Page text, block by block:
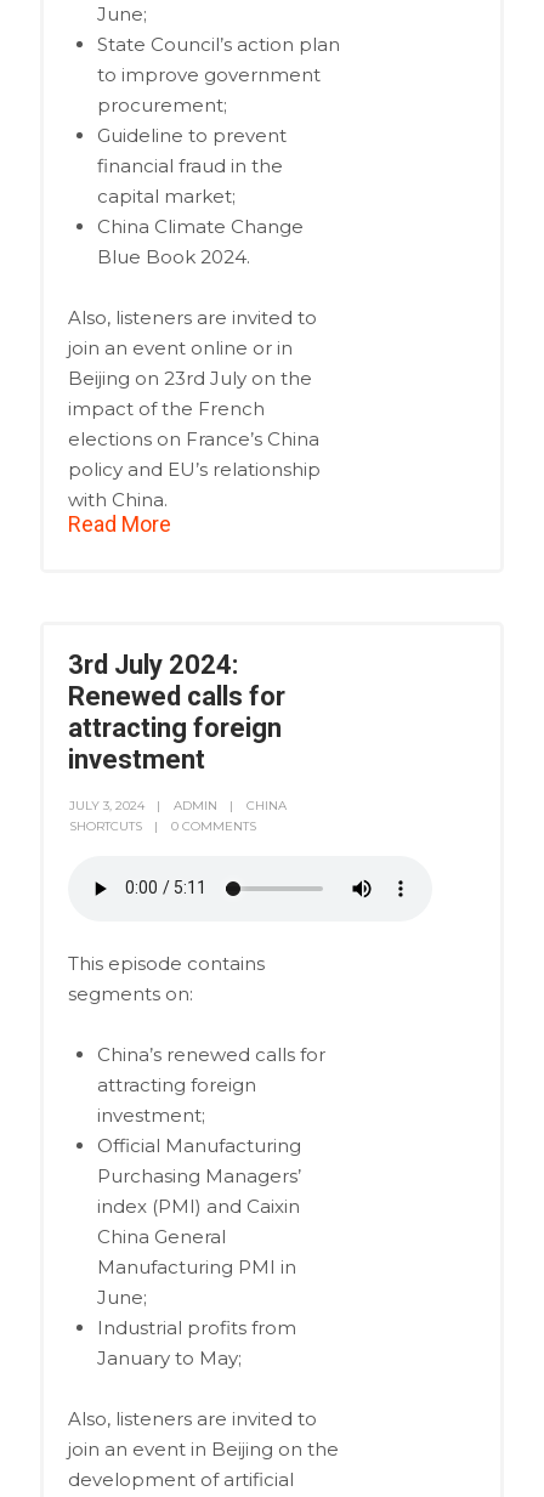
June;
State Council’s action plan
to improve government
procurement;
Guideline to prevent
financial fraud in the
capital market;
China Climate Change
Blue Book 2024.
Also, listeners are invited to
join an event online or in
Beijing on 23rd July on the
impact of the French
elections on France’s China
policy and EU’s relationship
with China.
Read More
3rd July 2024:
Renewed calls for
attracting foreign
investment
JULY 3, 2024 ADMIN
CHINA
SHORTCUTS
0 COMMENTS
This episode contains
segments on:
China’s renewed calls for
attracting foreign
investment;
Official Manufacturing
Purchasing Managers’
index (PMI) and Caixin
China General
Manufacturing PMI in
June;
Industrial profits from
January to May;
Also, listeners are invited to
join an event in Beijing on the
development of artificial